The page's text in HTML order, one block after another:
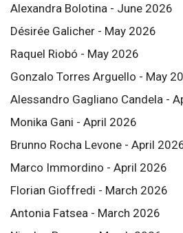
Alexandra Bolotina - June 2026
Désirée Galicher - May 2026
Raquel Riobó - May 2026
Gonzalo Torres Arguello - May
Alessandro Gagliano Candela -
Monika Gani - April 2026
Brunno Rocha Levone - April
Marco Immordino - April 2026
Florian Gioffredi - March 2026
Antonia Fatsea - March 2026